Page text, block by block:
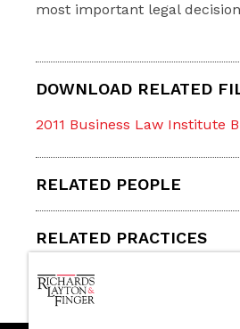
most important legal
DOWNLOAD RELATED
2011 Business Law Institute
RELATED PEOPLE
RELATED PRACTICES